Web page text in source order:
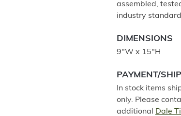
assembled,
industry
DIMENSIONS
9"W x 15"H
PAYMENT/
In stock items
only. Please
additional
Dale